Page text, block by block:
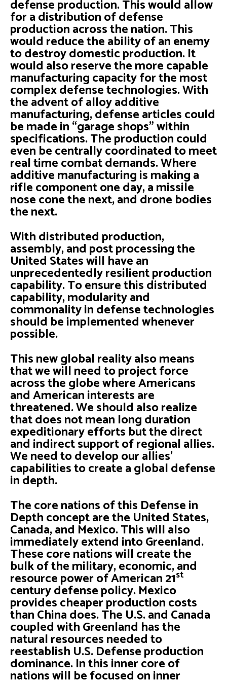
defense production. This would allow
for a distribution of defense
production across the nation. This
would reduce the ability of an enemy
to destroy domestic production. It
would also reserve the more capable
manufacturing capacity for the most
complex defense technologies. With
the advent of alloy additive
manufacturing, defense articles could
be made in “garage shops” within
specifications. The production could
even be centrally coordinated to meet
real time combat demands. Where
additive manufacturing is making a
rifle component one day, a missile
nose cone the next, and drone bodies
the next.
With distributed production,
assembly, and post processing the
United States will have an
unprecedentedly resilient production
capability. To ensure this distributed
capability, modularity and
commonality in defense technologies
should be implemented whenever
possible.
This new global reality also means
that we will need to project force
across the globe where Americans
and American interests are
threatened. We should also realize
that does not mean long duration
expeditionary efforts but the direct
and indirect support of regional allies.
We need to develop our allies'
capabilities to create a global defense
in depth.
The core nations of this Defense in
Depth concept are the United States,
Canada, and Mexico. This will also
immediately extend into Greenland.
These core nations will create the
bulk of the military, economic, and
resource power of American 21st
century defense policy. Mexico
provides cheaper production costs
than China does. The U.S. and Canada
coupled with Greenland has the
natural resources needed to
reestablish U.S. Defense production
dominance. In this inner core of
nations will be focused on inner